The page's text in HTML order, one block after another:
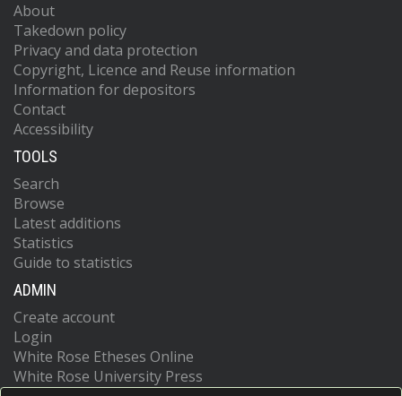
About
Takedown policy
Privacy and data protection
Copyright, Licence and Reuse information
Information for depositors
Contact
Accessibility
TOOLS
Search
Browse
Latest additions
Statistics
Guide to statistics
ADMIN
Create account
Login
White Rose Etheses Online
White Rose University Press